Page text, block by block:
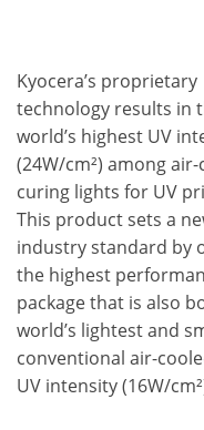
Kyocera’s proprietary
technology results in
world’s highest UV
(24W/cm²) among
curing lights for UV
This product sets a
industry standard by
the highest
package that is also
world’s lightest and
conventional air-
UV intensity (16W/